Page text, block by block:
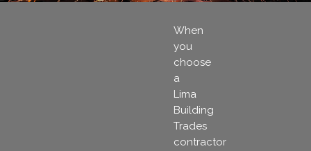
When
you
choose
a
Lima
Building
Trades
contractor